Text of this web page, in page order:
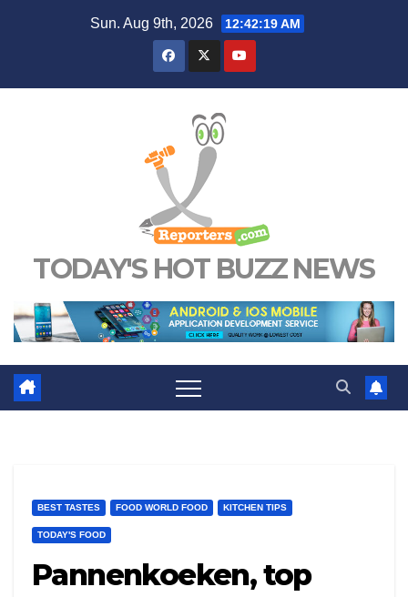
Sun. Aug 9th, 2026 12:42:20 AM
TODAY'S HOT BUZZ NEWS
BEST TASTES FOOD WORLD FOOD KITCHEN TIPS
TODAY'S FOOD
Pannenkoeken, top